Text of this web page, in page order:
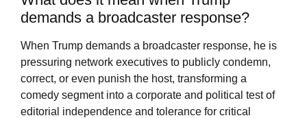
demands a broadcaster response?
When Trump demands a broadcaster response, he is
pressuring network executives to publicly condemn,
correct, or even punish the host, transforming a
comedy segment into a corporate and political test of
editorial independence and tolerance for critical